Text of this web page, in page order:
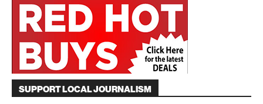
SUPPORT LOCAL JOURNALISM